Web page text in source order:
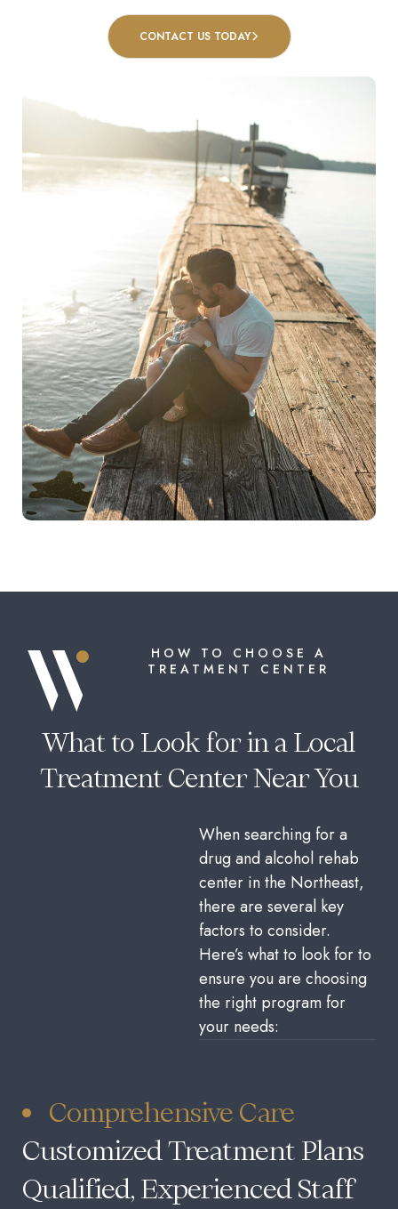
CONTACT US TODAY
HOW TO CHOOSE A
TREATMENT CENTER
What to Look for in a Local
Treatment Center Near You
When searching for a
drug and alcohol rehab
center in the Northeast,
there are several key
factors to consider.
Here’s what to look for to
ensure you are choosing
the right program for
your needs:
Comprehensive Care
Customized Treatment Plans
Qualified, Experienced Staff